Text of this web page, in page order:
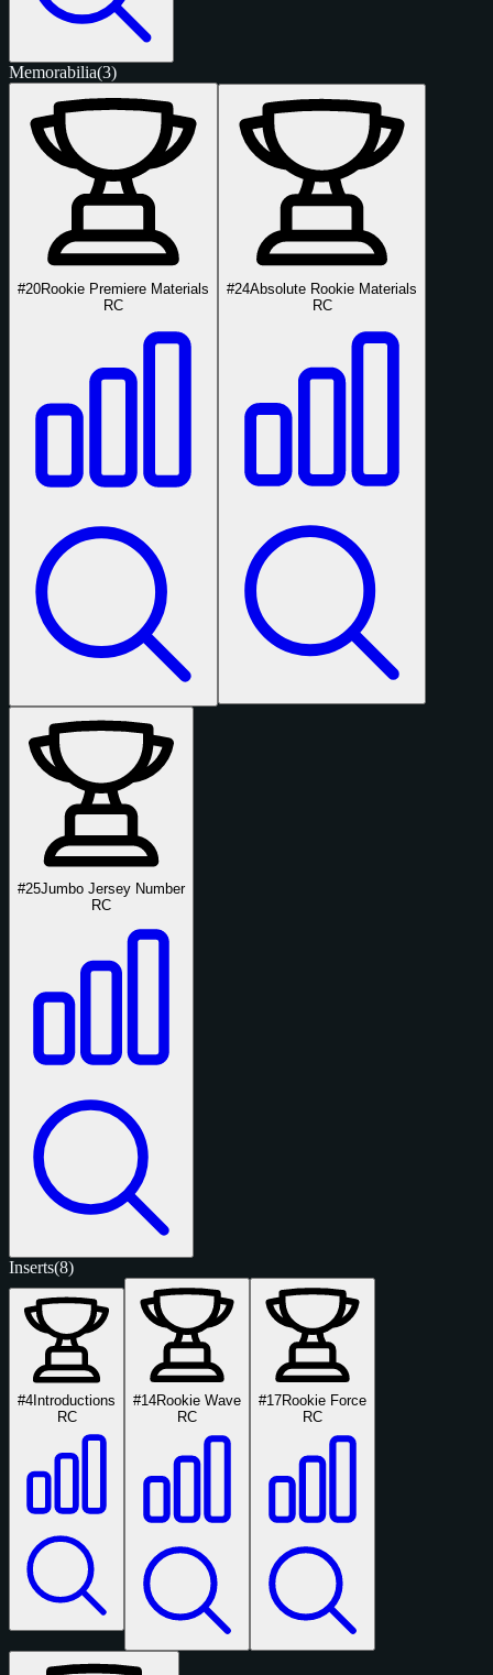
Memorabilia(3)
#20Rookie Premiere Materials
RC
#24Absolute Rookie Materials
RC
#25Jumbo Jersey Number
RC
Inserts(8)
#4Introductions
RC
#14Rookie Wave
RC
#17Rookie Force
RC